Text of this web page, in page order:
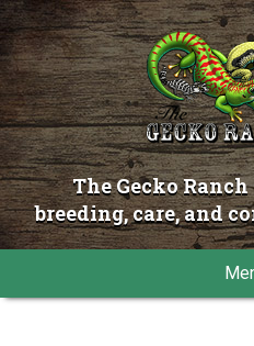
The Gecko
breeding, care, and